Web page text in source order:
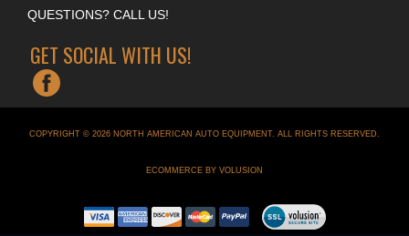
HELPFUL INFO
QUESTIONS? CALL US!
GET SOCIAL WITH US!
NORTH AMERICAN AUTO EQUIPMENT